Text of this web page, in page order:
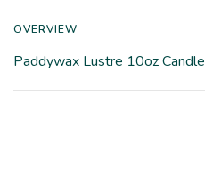
OVERVIEW
Paddywax Lustre 10oz Candle